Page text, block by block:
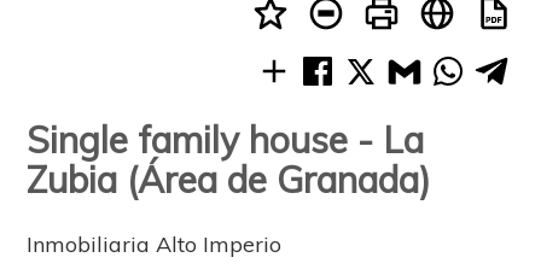
Single family house - La
Zubia (Área de Granada)
Inmobiliaria Alto Imperio